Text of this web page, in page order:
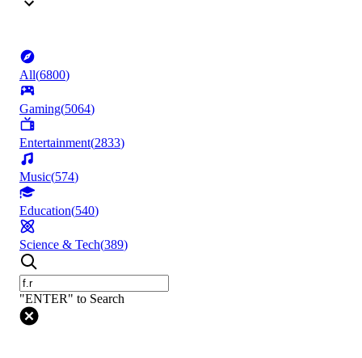
All(6800)
Gaming(5064)
Entertainment(2833)
Music(574)
Education(540)
Science & Tech(389)
"ENTER" to Search